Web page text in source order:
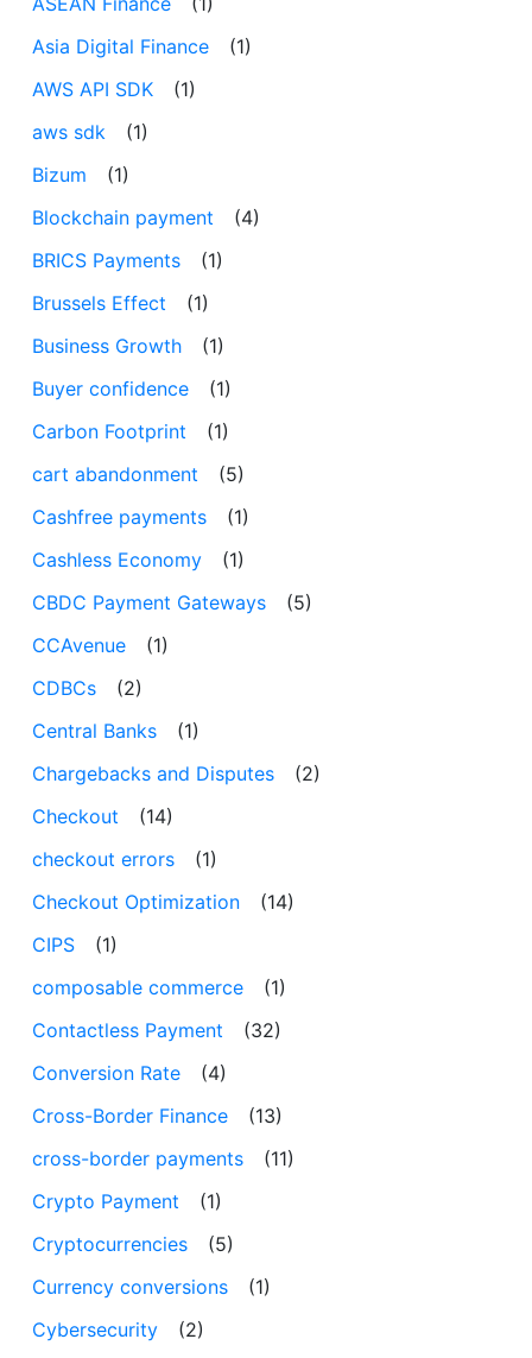
Asia Digital Finance
(1)
AWS API SDK
(1)
aws sdk
(1)
Bizum
(1)
Blockchain payment
(4)
BRICS Payments
(1)
Brussels Effect
(1)
Business Growth
(1)
Buyer confidence
(1)
Carbon Footprint
(1)
cart abandonment
(5)
Cashfree payments
(1)
Cashless Economy
(1)
CBDC Payment Gateways
(5)
CCAvenue
(1)
CDBCs
(2)
Central Banks
(1)
Chargebacks and Disputes
(2)
Checkout
(14)
checkout errors
(1)
Checkout Optimization
(14)
CIPS
(1)
composable commerce
(1)
Contactless Payment
(32)
Conversion Rate
(4)
Cross-Border Finance
(13)
cross-border payments
(11)
Crypto Payment
(1)
Cryptocurrencies
(5)
Currency conversions
(1)
Cybersecurity
(2)